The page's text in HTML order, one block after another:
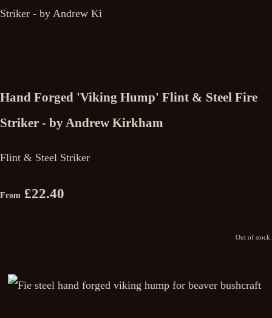
Hand Forged 'Viking Hump' Flint & Steel Fire
Striker - by Andrew Kirkham
Flint & Steel Striker
From £22.40
Out of stock.